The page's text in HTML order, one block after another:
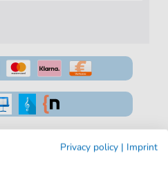
Privacy policy | Imprint